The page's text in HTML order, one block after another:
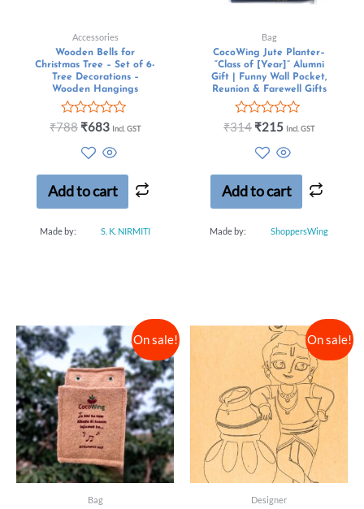
Accessories
Wooden Bells for
Christmas Tree – Set of 6-
Tree Decorations –
Wooden Hangings
Rated
5
₹788 ₹683 Incl. GST
Add to cart
Made by: S. K. NIRMITI
Bag
CocoWing Jute Planter–
“Class of [Year]” Alumni
Gift | Funny Wall Pocket,
Reunion & Farewell Gifts
Rated
5
₹314 ₹215 Incl. GST
Add to cart
Made by: ShoppersWing
On sale!
Bag
On sale!
Designer